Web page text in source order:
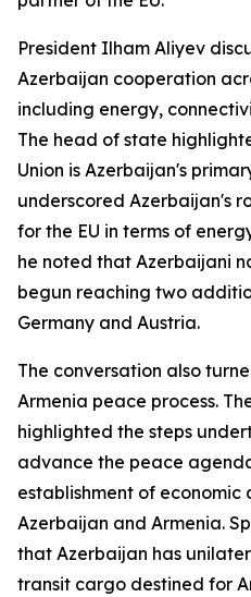
President Ilham Aliyev
Azerbaijan cooperation
including energy,
The head of state
Union is Azerbaijan's
underscored Azerbaijan's
for the EU in terms of
he noted that Azerbaijani
begun reaching two
Germany and Austria.
The conversation also
Armenia peace process.
highlighted the steps
advance the peace
establishment of
Azerbaijan and Armenia.
that Azerbaijan has
transit cargo destined for